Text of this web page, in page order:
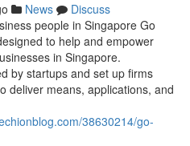
News
Discuss
people in Singapore Go
to help and empower
in Singapore.
by startups and set up firms
deliver means, applications, and
38630214/go-